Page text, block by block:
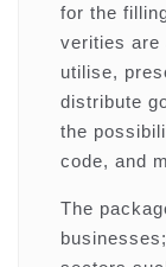
for the
verities are
utilise,
distribute
the
code, and
The
businesses;